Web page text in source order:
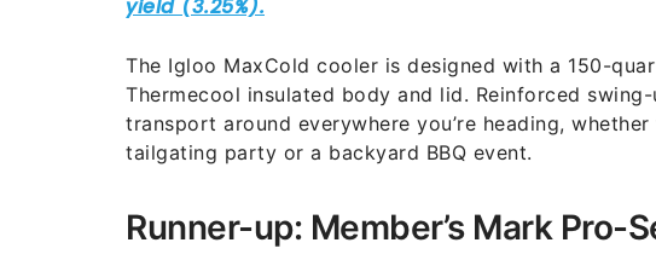
The Igloo MaxCold cooler is designed with a 150-
Thermecool insulated body and lid. Reinforced
transport around everywhere you’re heading,
tailgating party or a backyard BBQ event.
Runner-up: Member’s Mark Pro-